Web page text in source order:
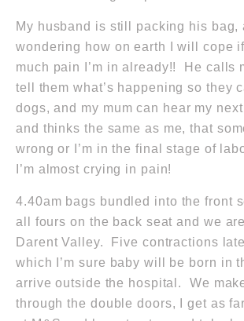
My husband is still packing his bag,
wondering how on earth I will cope
much pain I’m in already!! He calls
tell them what’s happening so they
dogs, and my mum can hear my
and thinks the same as me, that
wrong or I’m in the final stage of
I’m almost crying in pain!
4.40am bags bundled into the front
all fours on the back seat and we
Darent Valley. Five contractions
which I’m sure baby will be born in
arrive outside the hospital. We
through the double doors, I get as